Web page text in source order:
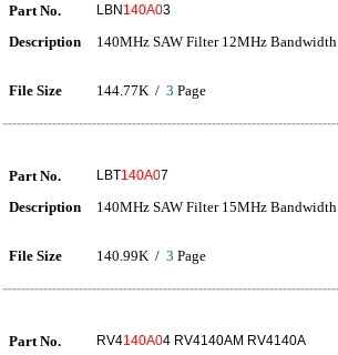
Part No. LBN 140A03
Description 140MHz SAW Filter 12MHz Bandwidth
File Size 144.77K / 3 Page
Part No. LBT140A07
Description 140MHz SAW Filter 15MHz Bandwidth
File Size 140.99K / 3 Page
Part No. RV4140A04 RV4140AM RV4140A